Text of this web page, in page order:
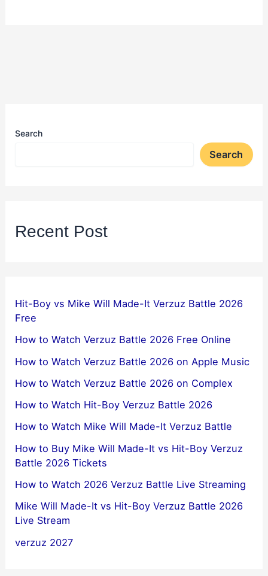
Search
Search
Recent Post
Hit-Boy vs Mike Will Made-It Verzuz Battle 2026
Free
How to Watch Verzuz Battle 2026 Free Online
How to Watch Verzuz Battle 2026 on Apple Music
How to Watch Verzuz Battle 2026 on Complex
How to Watch Hit-Boy Verzuz Battle 2026
How to Watch Mike Will Made-It Verzuz Battle
How to Buy Mike Will Made-It vs Hit-Boy Verzuz
Battle 2026 Tickets
How to Watch 2026 Verzuz Battle Live Streaming
Mike Will Made-It vs Hit-Boy Verzuz Battle 2026
Live Stream
verzuz 2027